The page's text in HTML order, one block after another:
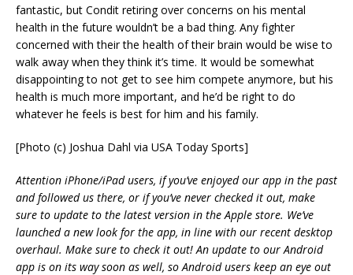
fantastic, but Condit retiring over concerns on his mental
health in the future wouldn’t be a bad thing. Any fighter
concerned with their the health of their brain would be wise to
walk away when they think it’s time. It would be somewhat
disappointing to not get to see him compete anymore, but his
health is much more important, and he’d be right to do
whatever he feels is best for him and his family.
[Photo (c) Joshua Dahl via USA Today Sports]
Attention iPhone/iPad users, if you’ve enjoyed our app in the past
and followed us there, or if you’ve never checked it out, make
sure to update to the latest version in the Apple store. We’ve
launched a new look for the app, in line with our recent desktop
overhaul. Make sure to check it out! An update to our Android
app is on its way soon as well, so Android users keep an eye out